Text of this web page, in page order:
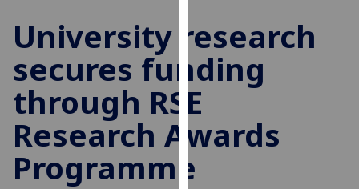
improve
user
experience
and
allow
for
University research
secures funding
through RSE
Research Awards
Programme